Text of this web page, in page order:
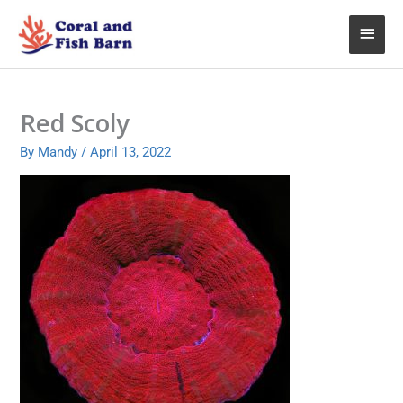
content
Main
Red Scoly
By Mandy /April 13, 2022